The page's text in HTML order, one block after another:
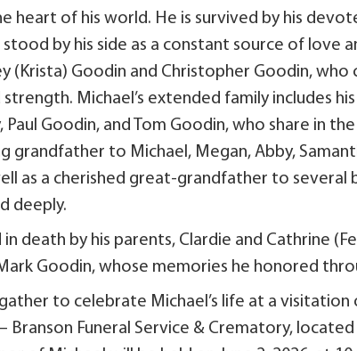
heart of his world. He is survived by his
by his side as a constant source of love
(Krista) Goodin and Christopher Goodin,
strength. Michael’s extended family includes
Paul Goodin, and Tom Goodin, who share in
grandfather to Michael, Megan, Abby,
as a cherished great-grandfather to
deeply.
death by his parents, Clardie and Cathrine
Goodin, whose memories he honored
to celebrate Michael’s life at a visitation
Branson Funeral Service & Crematory,